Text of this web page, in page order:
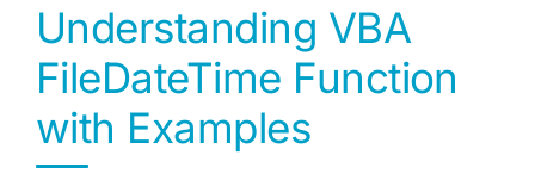
Understanding VBA
FileDateTime Function
with Examples